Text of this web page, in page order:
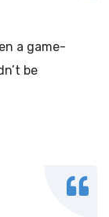
a game-
be